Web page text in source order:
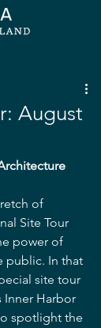
August
of
Site Tour
power of
public. In that
site tour
Inner Harbor
spotlight the